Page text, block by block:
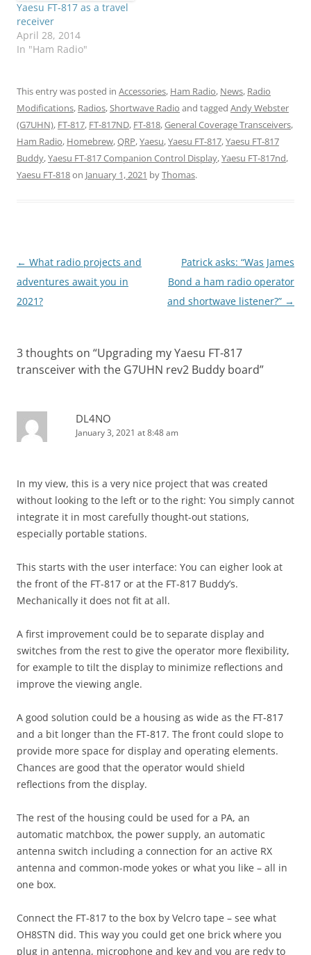
Yaesu FT-817 as a travel
receiver
April 28, 2014
In "Ham Radio"
This entry was posted in Accessories, Ham Radio, News, Radio
Modifications, Radios,Shortwave Radio and tagged Andy Webster
(G7UHN), FT-817, FT-817ND, FT-818,General Coverage Transceivers,
Ham Radio, Homebrew,QRP,Yaesu,Yaesu FT-817,Yaesu FT-817
Buddy,Yaesu FT-817 Companion Control Display,Yaesu FT-817nd,
Yaesu FT-818on January 1, 2021 byThomas.
Post
navigation
← What radio projects and
adventures await you in
2021?
Patrick asks: “Was James
Bond a ham radio operator
and shortwave listener?” →
3 thoughts on “Upgrading my Yaesu FT-817
transceiver with the G7UHN rev2 Buddy board”
DL4NO
January 3, 2021 at 8:48 am
In my view, this is a very nice project that was created
without looking to the left or to the right: You simply cannot
integrate it in most carefully thought-out stations,
especially portable stations.
This starts with the user interface: You can eigher look at
the front of the FT-817 or at the FT-817 Buddy’s.
Mechanically it does not fit at all.
A first improvement could be to separate display and
switches from the rest to give the operator more flexibility,
for example to tilt the display to minimize reflections and
improve the viewing angle.
A good solution could be a housing as wide as the FT-817
and a bit longer than the FT-817. The front could slope to
provide more space for display and operating elements.
Chances are good that the operator would shield
reflections from the display.
The rest of the housing could be used for a PA, an
automatic matchbox, the power supply, an automatic
antenna switch including a connection for an active RX
antenna and common-mode yokes or what you like – all in
one box.
Connect the FT-817 to the box by Velcro tape – see what
OH8STN did. This way you could get one brick where you
plug in antenna, microphone and key and you are redy to